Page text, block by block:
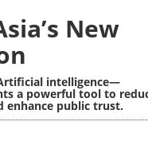
New
intelligence—
a powerful tool to
enhance public trust.